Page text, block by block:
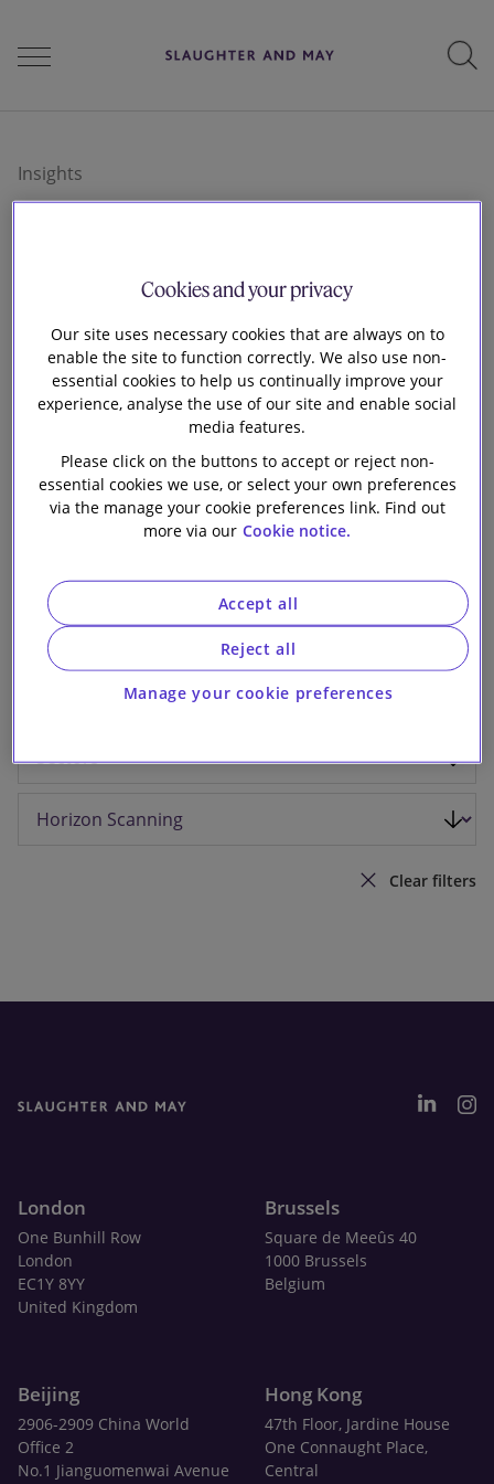
Perspectives
Our firm
Insights
Insights and
perspectives
Browse our various publications below or use
the filters and select by relevant practice, sector
or themes
Clear filters
London
One Bunhill Row
London
EC1Y 8YY
United Kingdom
Brussels
Square de Meeûs 40
1000 Brussels
Belgium
Beijing
2906-2909 China World
Office 2
No.1 Jianguomenwai Avenue
Hong Kong
47th Floor, Jardine House
One Connaught Place,
Central
Cookies and your privacy
Our site uses necessary cookies that are always on to
enable the site to function correctly. We also use non-
essential cookies to help us continually improve your
experience, analyse the use of our site and enable social
media features.
Please click on the buttons to accept or reject non-
essential cookies we use, or select your own preferences
via the manage your cookie preferences link. Find out
more via our Cookie notice.
Manage your cookie preferences
Reject all
Accept all